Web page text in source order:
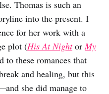
Thomas is such an
into the present. I
for her work with a
plot (His At NightorMy
to these romances that
and healing, but this
she did manage to